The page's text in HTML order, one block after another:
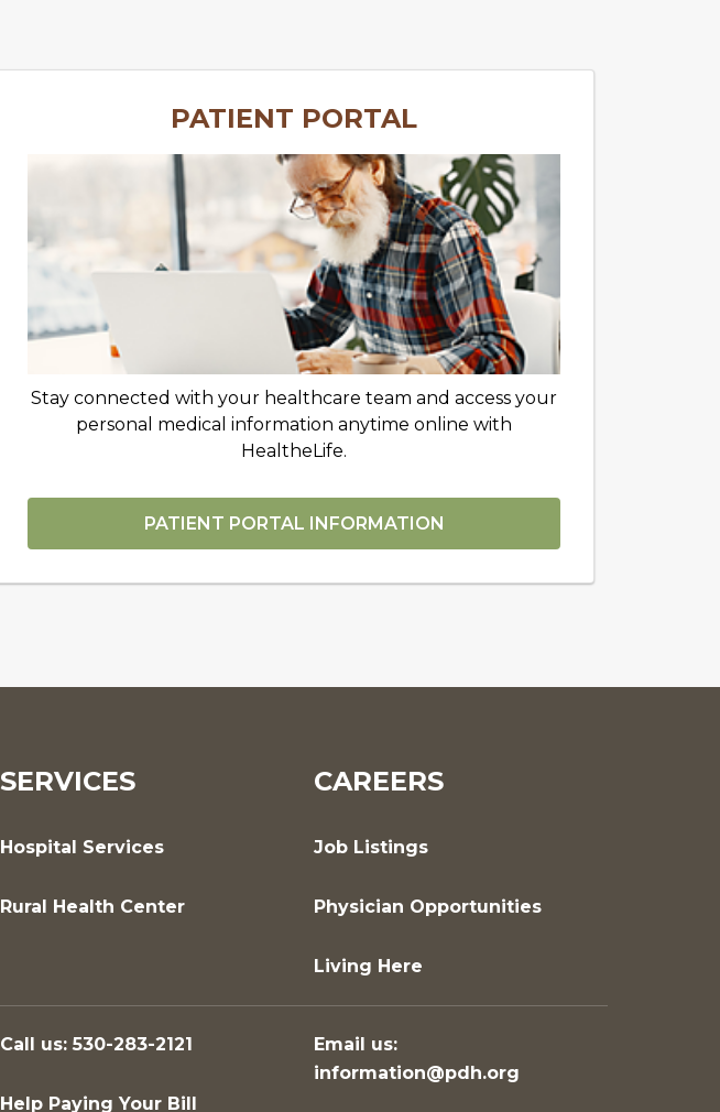
PATIENT PORTAL
Stay connected with your healthcare team and access your
personal medical information anytime online with
HealtheLife.
PATIENT PORTAL INFORMATION
SERVICES
Hospital Services
Rural Health Center
CAREERS
Job Listings
Physician Opportunities
Living Here
Call us: 530-283-2121
Help Paying Your Bill
Email us:
information@pdh.org